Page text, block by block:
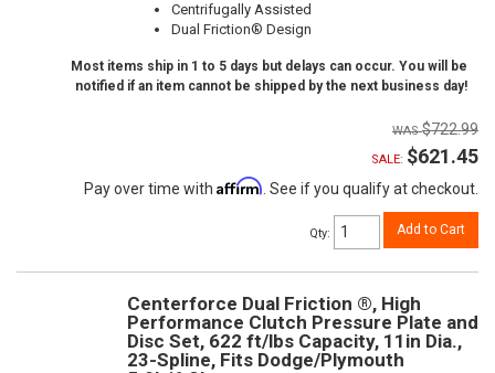
Centrifugally Assisted
Dual Friction® Design
Most items ship in 1 to 5 days but delays can occur. You will be
notified if an item cannot be shipped by the next business day!
$722.99
SALE: $621.45
Pay over time with Affirm . See if you qualify at checkout.
Qty: Add to Cart
Centerforce Dual Friction ®, High
Performance Clutch Pressure Plate and
Disc Set, 622 ft/lbs Capacity, 11in Dia.,
23-Spline, Fits Dodge/Plymouth